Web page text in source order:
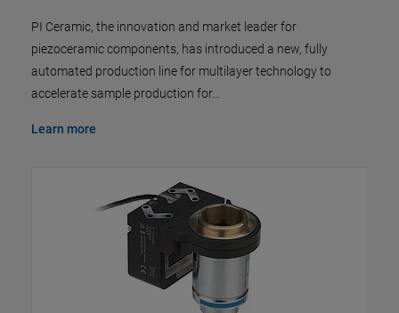
PI Ceramic, the innovation and market leader for
piezoceramic components, has introduced a new, fully
automated production line for multilayer technology to
accelerate sample production for…
Learn more